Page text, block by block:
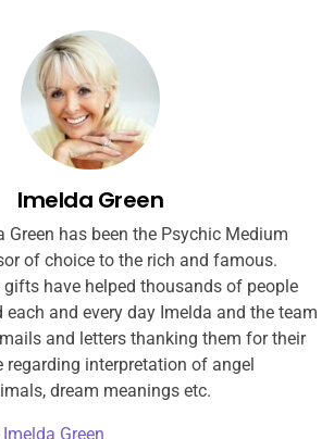
Imelda Green
Green has been the Psychic Medium
of choice to the rich and famous.
gifts have helped thousands of people
each and every day Imelda and the team
and letters thanking them for their
regarding interpretation of angel
dream meanings etc.
Green